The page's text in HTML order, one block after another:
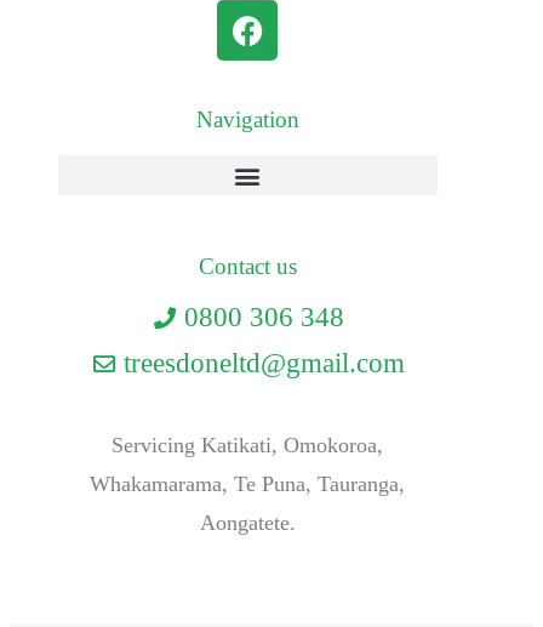
Navigation
Contact us
0800 306 348
treesdoneltd@gmail.com
Servicing Katikati, Omokoroa,
Whakamarama, Te Puna, Tauranga,
Aongatete.